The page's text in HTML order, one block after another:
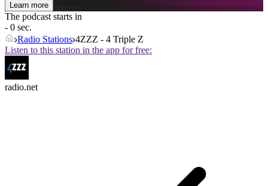
Learn more
The podcast starts in
- 0 sec.
Radio Stations 4ZZZ - 4 Triple Z
Listen to this station in the app for free:
radio.net